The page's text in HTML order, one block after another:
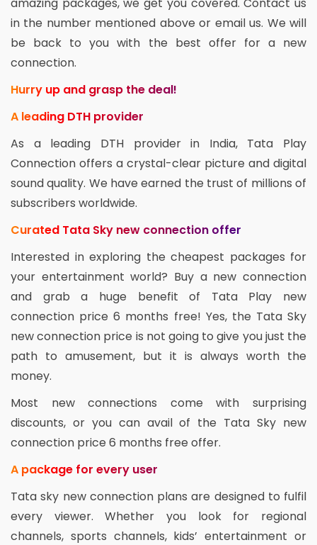
in the number mentioned above or email us. We will
be back to you with the best offer for a new
connection.
Hurry up and grasp the deal!
A leading DTH provider
As a leading DTH provider in India, Tata Play
Connection offers a crystal-clear picture and digital
sound quality. We have earned the trust of millions of
subscribers worldwide.
Curated Tata Sky new connection offer
Interested in exploring the cheapest packages for
your entertainment world? Buy a new connection
and grab a huge benefit of Tata Play new
connection price 6 months free! Yes, the Tata Sky
new connection price is not going to give you just the
path to amusement, but it is always worth the
money.
Most new connections come with surprising
discounts, or you can avail of the Tata Sky new
connection price 6 months free offer.
A package for every user
Tata sky new connection plans are designed to fulfil
every viewer. Whether you look for regional
channels, sports channels, kids’ entertainment or